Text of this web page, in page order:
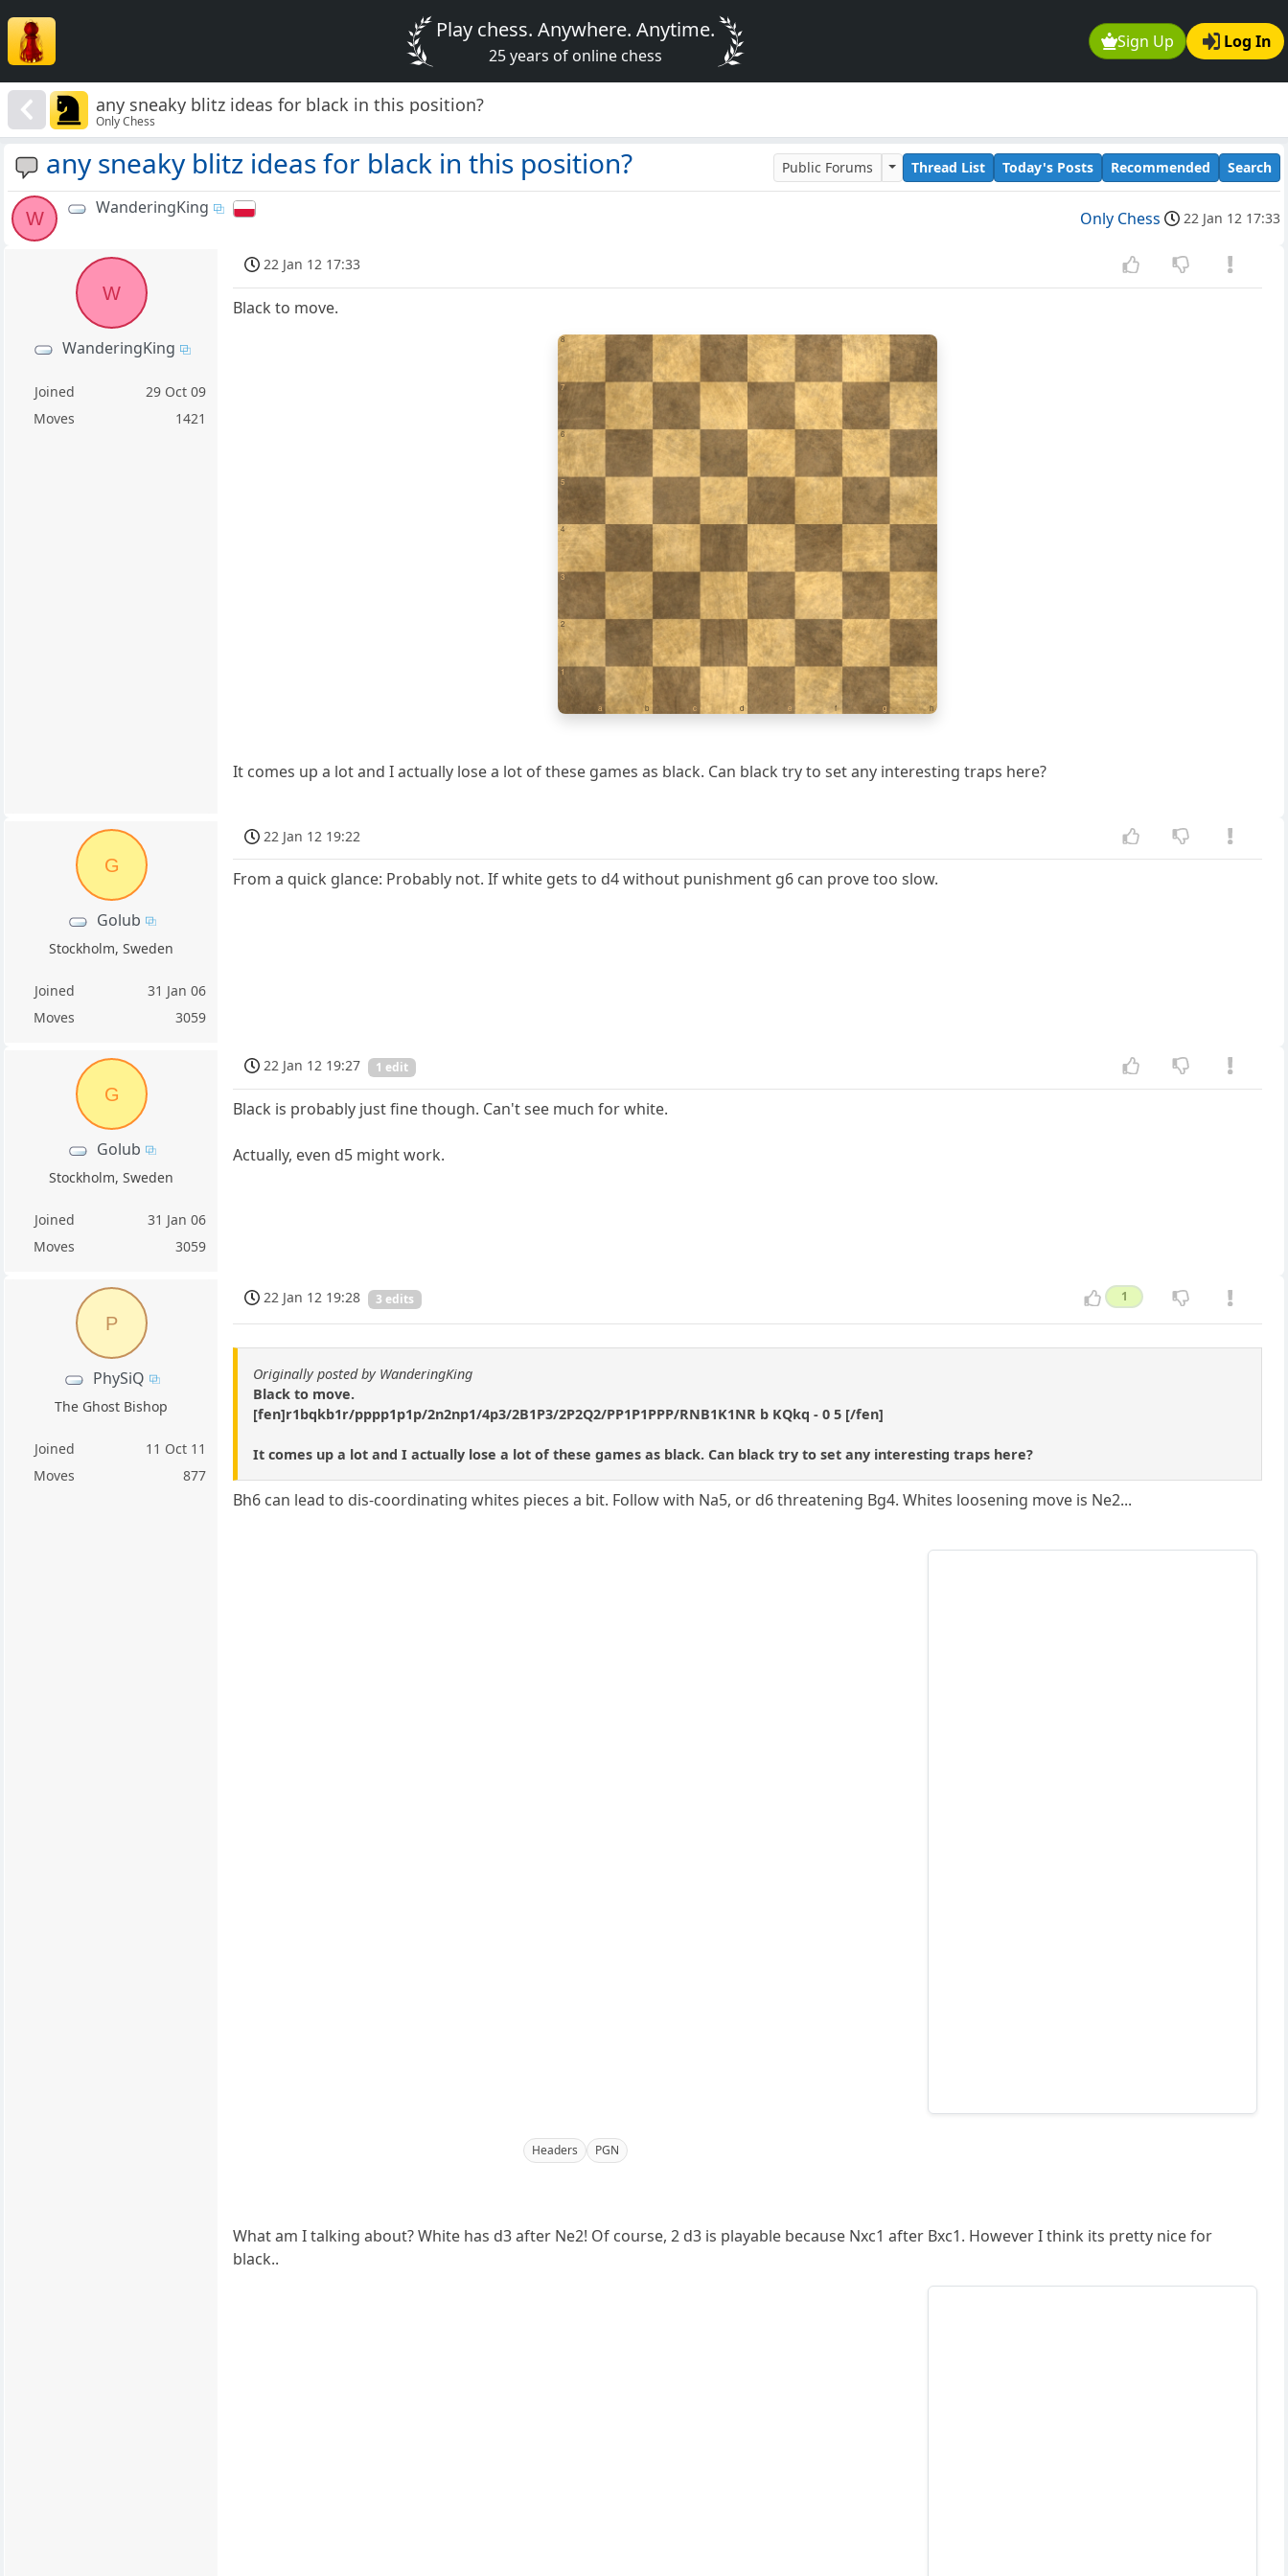
Sign Up Log In
Play chess. Anywhere. Anytime.
25 years of online chess
any sneaky blitz ideas for black in this position?
Only Chess
any sneaky blitz ideas for black in this position? Public Forums Thread List Today's Posts Recommended Search
W
WanderingKing
Only Chess 22 Jan 12 17:33
W
WanderingKing
Joined
29 Oct 09
Moves
1421
22 Jan 12 17:33
Black to move.
1
a b c d e f g h
2
3
4
5
6
7
8
It comes up a lot and I actually lose a lot of these games as black. Can black try to set any interesting traps here?
G
Golub
Stockholm, Sweden
Joined
31 Jan 06
Moves
3059
22 Jan 12 19:22
From a quick glance: Probably not. If white gets to d4 without punishment g6 can prove too slow.
G
Golub
Stockholm, Sweden
Joined
31 Jan 06
Moves
3059
22 Jan 12 19:27 1 edit
Black is probably just fine though. Can't see much for white.
Actually, even d5 might work.
P
PhySiQ
The Ghost Bishop
Joined
11 Oct 11
Moves
877
22 Jan 12 19:28 3 edits 1
Originally posted by WanderingKing
Black to move.
[fen]r1bqkb1r/pppp1p1p/2n2np1/4p3/2B1P3/2P2Q2/PP1P1PPP/RNB1K1NR b KQkq - 0 5 [/fen]
It comes up a lot and I actually lose a lot of these games as black. Can black try to set any interesting traps here?
Bh6 can lead to dis-coordinating whites pieces a bit. Follow with Na5, or d6 threatening Bg4. Whites loosening move is Ne2...
Headers PGN
What am I talking about? White has d3 after Ne2! Of course, 2 d3 is playable because Nxc1 after Bxc1. However I think its pretty nice for
black..